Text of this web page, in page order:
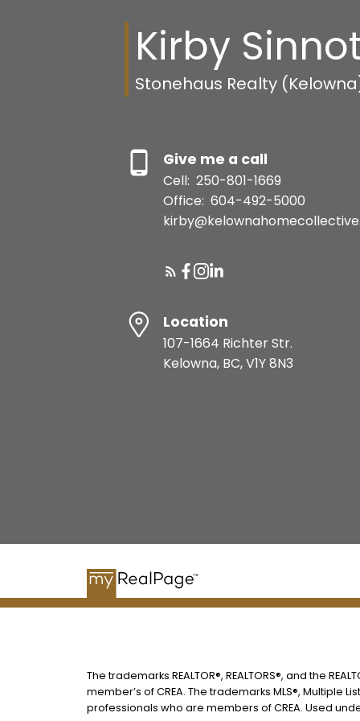
Kirby
Stonehaus Realty
Give me a call
Cell: 250-801-1669
Office: 604-492-5000
Location
107-1664 Richter Str.
Kelowna, BC, V1Y 8N3
The trademarks REALTOR®, REALTORS®, and the
member’s of CREA. The trademarks MLS®,
professionals who are members of CREA. Used